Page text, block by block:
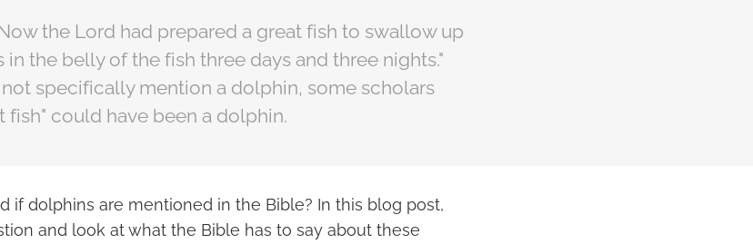
the Lord had prepared a great fish to swallow up
in the belly of the fish three days and three nights."
specifically mention a dolphin, some scholars
fish" could have been a dolphin.
if dolphins are mentioned in the Bible? In this blog post,
and look at what the Bible has to say about these